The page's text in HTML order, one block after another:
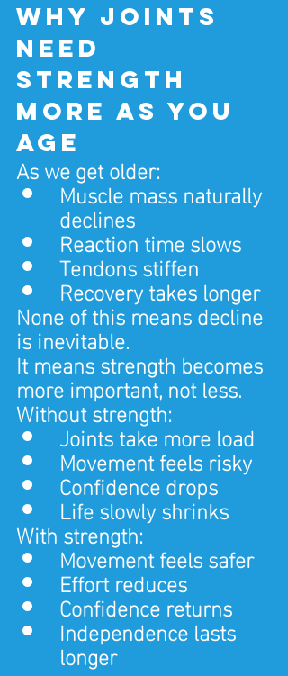
Why joints
need
strength
more as you
age
As we get older:
Muscle mass naturally
declines
Reaction time slows
Tendons stiffen
Recovery takes longer
None of this means decline
is inevitable.
It means strength becomes
more important, not less.
Without strength:
Joints take more load
Movement feels risky
Confidence drops
Life slowly shrinks
With strength:
Movement feels safer
Effort reduces
Confidence returns
Independence lasts
longer